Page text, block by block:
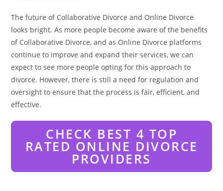
The future of Collaborative Divorce and Online Divorce
looks bright. As more people become aware of the benefits
of Collaborative Divorce, and as Online Divorce platforms
continue to improve and expand their services, we can
expect to see more people opting for this approach to
divorce. However, there is still a need for regulation and
oversight to ensure that the process is fair, efficient, and
effective.
CHECK BEST 4 TOP
RATED ONLINE DIVORCE
PROVIDERS